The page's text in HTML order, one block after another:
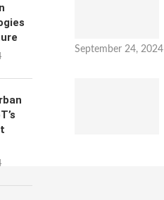
September 24, 2024